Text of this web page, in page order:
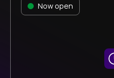
Now open